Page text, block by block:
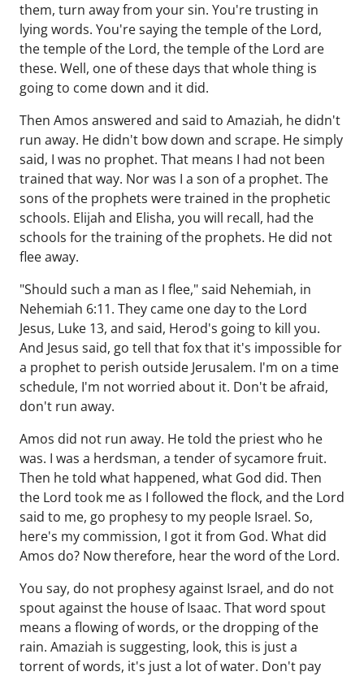
them, turn away from your sin. You're trusting in
lying words. You're saying the temple of the Lord,
the temple of the Lord, the temple of the Lord are
these. Well, one of these days that whole thing is
going to come down and it did.
Then Amos answered and said to Amaziah, he didn't
run away. He didn't bow down and scrape. He simply
said, I was no prophet. That means I had not been
trained that way. Nor was I a son of a prophet. The
sons of the prophets were trained in the prophetic
schools. Elijah and Elisha, you will recall, had the
schools for the training of the prophets. He did not
flee away.
"Should such a man as I flee," said Nehemiah, in
Nehemiah 6:11. They came one day to the Lord
Jesus, Luke 13, and said, Herod's going to kill you.
And Jesus said, go tell that fox that it's impossible for
a prophet to perish outside Jerusalem. I'm on a time
schedule, I'm not worried about it. Don't be afraid,
don't run away.
Amos did not run away. He told the priest who he
was. I was a herdsman, a tender of sycamore fruit.
Then he told what happened, what God did. Then
the Lord took me as I followed the flock, and the Lord
said to me, go prophesy to my people Israel. So,
here's my commission, I got it from God. What did
Amos do? Now therefore, hear the word of the Lord.
You say, do not prophesy against Israel, and do not
spout against the house of Isaac. That word spout
means a flowing of words, or the dropping of the
rain. Amaziah is suggesting, look, this is just a
torrent of words, it's just a lot of water. Don't pay